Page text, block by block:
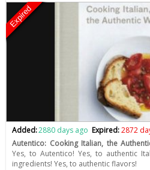
Expired
Added:2880 days ago Expired:2872
Autentico: Cooking Italian, the
Yes, to Autentico! Yes, to authentic
ingredients! Yes, to authentic flavors!